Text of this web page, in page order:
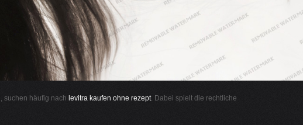
suchen häufig nach levitra kaufen ohne rezept. Dabei spielt die rechtliche